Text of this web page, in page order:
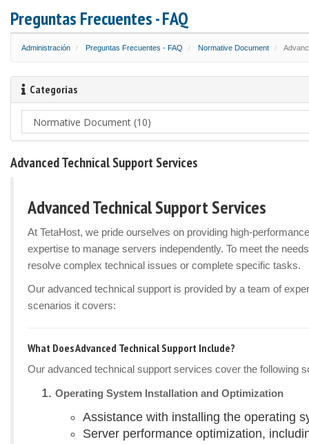
Preguntas Frecuentes - FAQ
Administración Preguntas Frecuentes - FAQ Normative Document
Categorías
Advanced Technical Support Services
Advanced Technical Support Services
At TetaHost, we pride ourselves on providing high-
expertise to manage servers independently. To meet the
resolve complex technical issues or complete specific tasks.
Our advanced technical support is provided by a team of
scenarios it covers:
What Does Advanced Technical Support Include?
Our advanced technical support services cover the following
Operating System Installation and Optimization
Assistance with installing the operating
Server performance optimization,